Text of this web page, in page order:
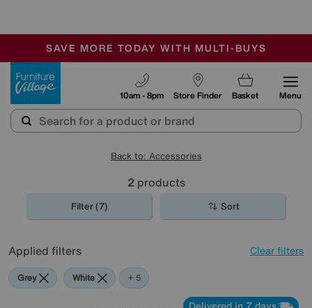
SALE - MANY OFFERS END SUNDAY
OUR STORES ARE AIR-CONDITIONED
SAVE MORE TODAY WITH MULTI-BUYS
Store Finder
10am - 8pm Basket Menu
Back to: Accessories
2 products
Filter (7) Sort
Applied filters Clear filters
Grey White Red
Purple
Brown
+ 5